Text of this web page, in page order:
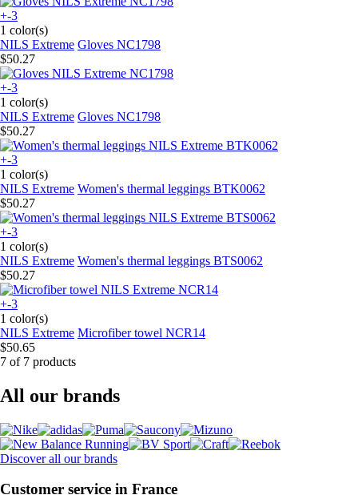
+-3
1 color(s)
NILS Extreme Gloves NC1798
$50.27
+-3
1 color(s)
NILS Extreme Gloves NC1798
$50.27
+-3
1 color(s)
NILS Extreme Women's thermal leggings BTK0062
$50.27
+-3
1 color(s)
NILS Extreme Women's thermal leggings BTS0062
$50.27
+-3
1 color(s)
NILS Extreme Microfiber towel NCR14
$50.65
7 of 7 products
All our brands
Discover all our brands
Customer service in France